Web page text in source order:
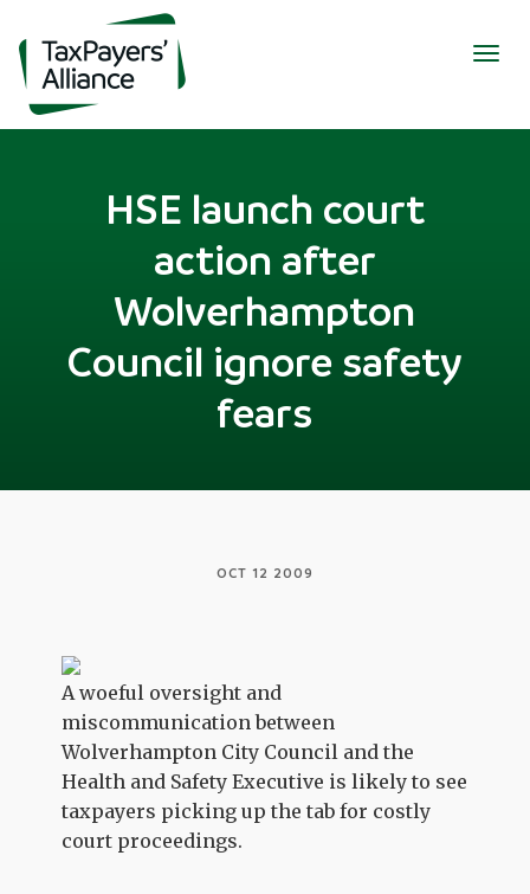
HSE launch court
action after
Wolverhampton
Council ignore safety
fears
OCT 12 2009
A woeful oversight and
miscommunication between
Wolverhampton City Council and the
Health and Safety Executive is likely to see
taxpayers picking up the tab for costly
court proceedings.